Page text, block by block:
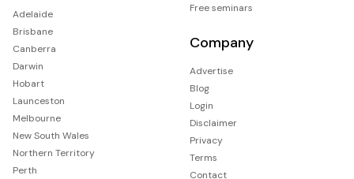
Adelaide
Brisbane
Canberra
Darwin
Hobart
Launceston
Melbourne
New South Wales
Northern Territory
Perth
Free seminars
Company
Advertise
Blog
Login
Disclaimer
Privacy
Terms
Contact